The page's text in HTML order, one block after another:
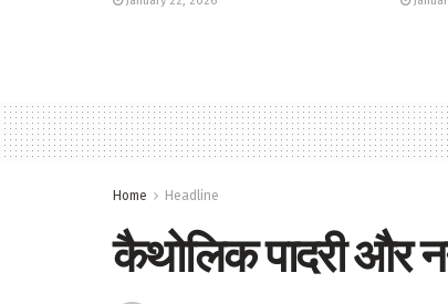
Home Headline
कैथोलिक पादरी और